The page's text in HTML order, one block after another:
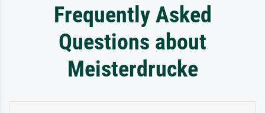
Frequently Asked
Questions about
Meisterdrucke